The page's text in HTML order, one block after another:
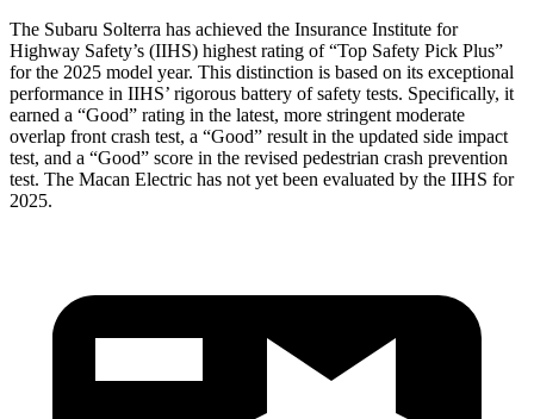
The Subaru Solterra has achieved the Insurance Institute for
Highway Safety’s (IIHS) highest rating of “Top Safety Pick Plus”
for the 2025 model year. This distinction is based on its exceptional
performance in IIHS’ rigorous battery of safety tests. Specifically, it
earned a “Good” rating in the latest, more stringent moderate
overlap front crash test, a “Good” result in the updated side impact
test, and a “Good” score in the revised pedestrian crash prevention
test. The Macan Electric has not yet been evaluated by the IIHS for
2025.